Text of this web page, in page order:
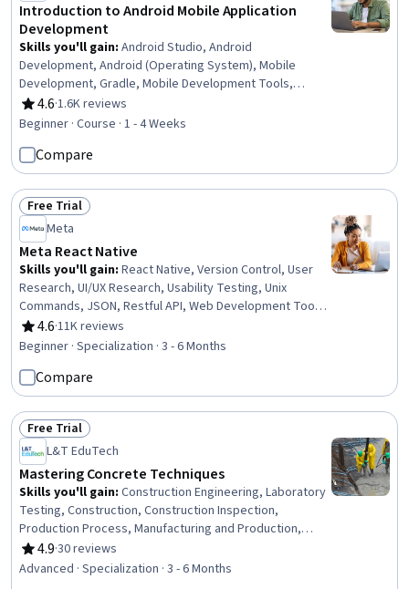
Introduction to Android Mobile Application
Development
Skills you'll gain: Android Studio, Android
Development, Android (Operating System), Mobile
Development, Gradle, Mobile Development Tools,
Application Development, Integrated Development
Environments, Kotlin, Development Environment, Build
(XML), User Interface (UI), UI Components
4.6
Rating, 4.6 out of 5 stars
·1.6K reviews
Beginner · Course · 1 - 4 Weeks
Compare
Status: Free Trial
Free Trial
Meta
Meta React Native
Skills you'll gain: React Native, Version Control, User
Research, UI/UX Research, Usability Testing, Unix
Commands, JSON, Restful API, Web Development Tools,
Git (Version Control System), Jest (JavaScript Testing
Framework), Persona (User Experience), GitHub,
Interface and User Experience (UI/UX) Design, Mobile
Development, Javascript, React.js
4.6
Rating, 4.6 out of 5 stars
·11K reviews
Beginner · Specialization · 3 - 6 Months
Compare
Status: Free Trial
Free Trial
L&T EduTech
Mastering Concrete Techniques
Skills you'll gain: Construction Engineering, Laboratory
Testing, Construction, Construction Inspection,
Production Process, Manufacturing and Production,
Construction Management, Manufacturing Operations,
Plant Operations and Management, Manufacturing
4.9
Rating, 4.9 out of 5 stars
·30 reviews
Advanced · Specialization · 3 - 6 Months